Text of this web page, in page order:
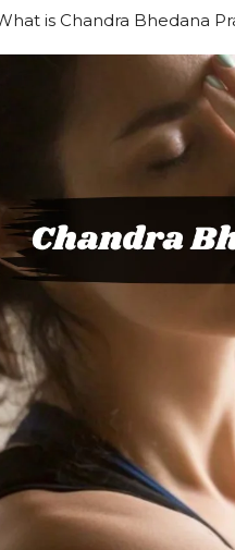
is Chandra Bhedana